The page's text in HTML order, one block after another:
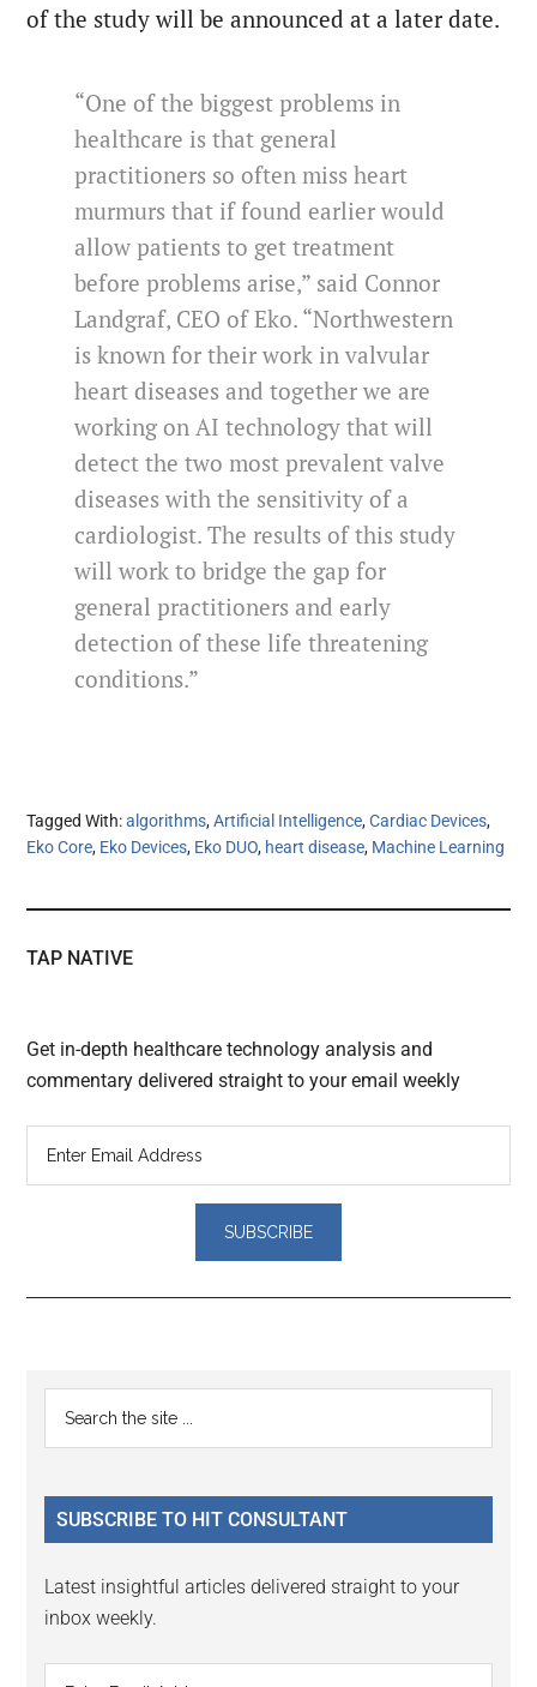
of the study will be announced at a later date.
“One of the biggest problems in
healthcare is that general
practitioners so often miss heart
murmurs that if found earlier would
allow patients to get treatment
before problems arise,” said Connor
Landgraf, CEO of Eko. “Northwestern
is known for their work in valvular
heart diseases and together we are
working on AI technology that will
detect the two most prevalent valve
diseases with the sensitivity of a
cardiologist. The results of this study
will work to bridge the gap for
general practitioners and early
detection of these life threatening
conditions.”
Tagged With:algorithms,Artificial Intelligence,Cardiac Devices,
Eko Core, Eko Devices, Eko DUO, heart disease, Machine Learning
TAP NATIVE
Get in-depth healthcare technology analysis and
commentary delivered straight to your email weekly
Reader
Interactions
Primary
Sidebar
...
SUBSCRIBE TO HIT CONSULTANT
Latest insightful articles delivered straight to your
inbox weekly.